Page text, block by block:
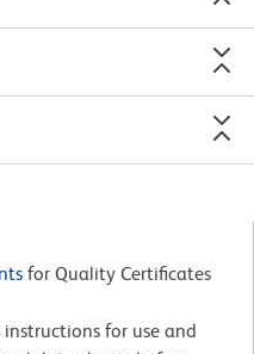
for Quality Certificates
for use and